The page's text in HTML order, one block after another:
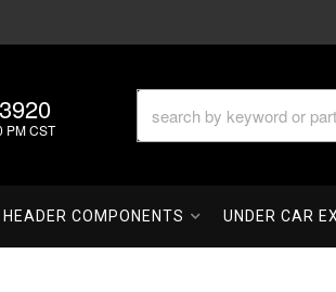
PM CST
HEADER COMPONENTS UNDER CAR